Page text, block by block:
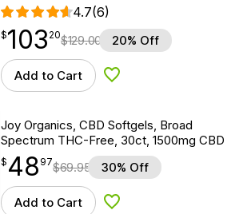
4.7(6)
$103.20
$103
point 20$129.00 20% Off
Add to Cart Add to Wishlist
Joy Organics, CBD Softgels, Broad
Spectrum THC-Free, 30ct, 1500mg CBD
$ 48.97
$ 48
point 97$69.95 30% Off
Add to Cart Add to Wishlist